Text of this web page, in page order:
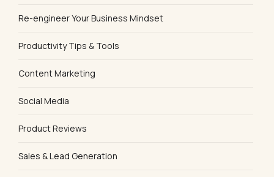
Re-engineer Your Business Mindset
Productivity Tips & Tools
Content Marketing
Social Media
Product Reviews
Sales & Lead Generation